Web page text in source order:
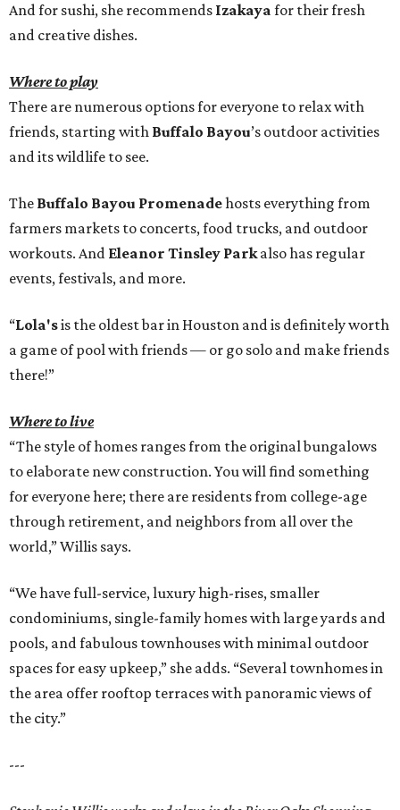
And for sushi, she recommends Izakaya for their fresh
and creative dishes.
Where to play
There are numerous options for everyone to relax with
friends, starting with Buffalo Bayou’s outdoor activities
and its wildlife to see.
The Buffalo Bayou Promenadehosts everything from
farmers markets to concerts, food trucks, and outdoor
workouts. And Eleanor Tinsley Parkalso has regular
events, festivals, and more.
“Lola'sis the oldest bar in Houston and is definitely worth
a game of pool with friends — or go solo and make friends
there!”
Where to live
“The style of homes ranges from the original bungalows
to elaborate new construction. You will find something
for everyone here; there are residents from college-age
through retirement, and neighbors from all over the
world,” Willis says.
“We have full-service, luxury high-rises, smaller
condominiums, single-family homes with large yards and
pools, and fabulous townhouses with minimal outdoor
spaces for easy upkeep,” she adds. “Several townhomes in
the area offer rooftop terraces with panoramic views of
the city.”
---